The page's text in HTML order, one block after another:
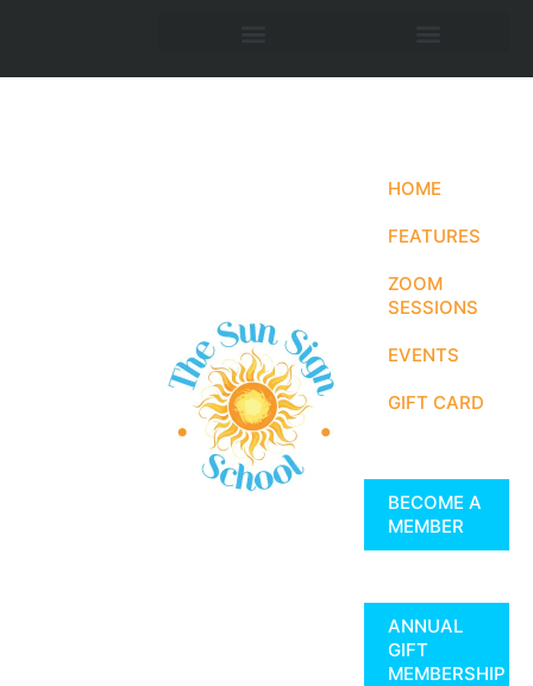
HOME
FEATURES
ZOOM
SESSIONS
EVENTS
GIFT CARD
BECOME A
MEMBER
ANNUAL
GIFT
MEMBERSHIP